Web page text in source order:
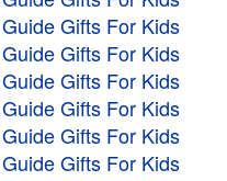
Gifts For Kids
Gifts For Kids
Gifts For Kids
Gifts For Kids
Gifts For Kids
Gifts For Kids